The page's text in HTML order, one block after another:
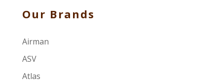
Our Brands
Airman
ASV
Atlas